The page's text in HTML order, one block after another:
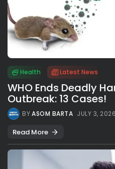
Health Latest News
WHO Ends Deadly
Outbreak: 13 Cases!
BYASOM BARTA JULY 3, 2026
Read More